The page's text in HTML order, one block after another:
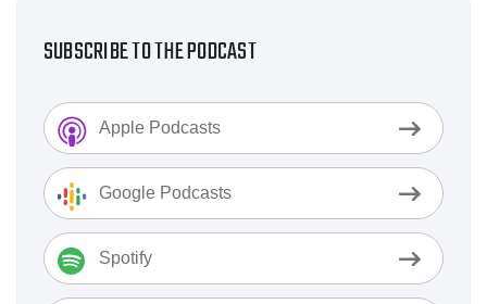
SUBSCRIBE TO THE PODCAST
Apple Podcasts
Google Podcasts
Spotify